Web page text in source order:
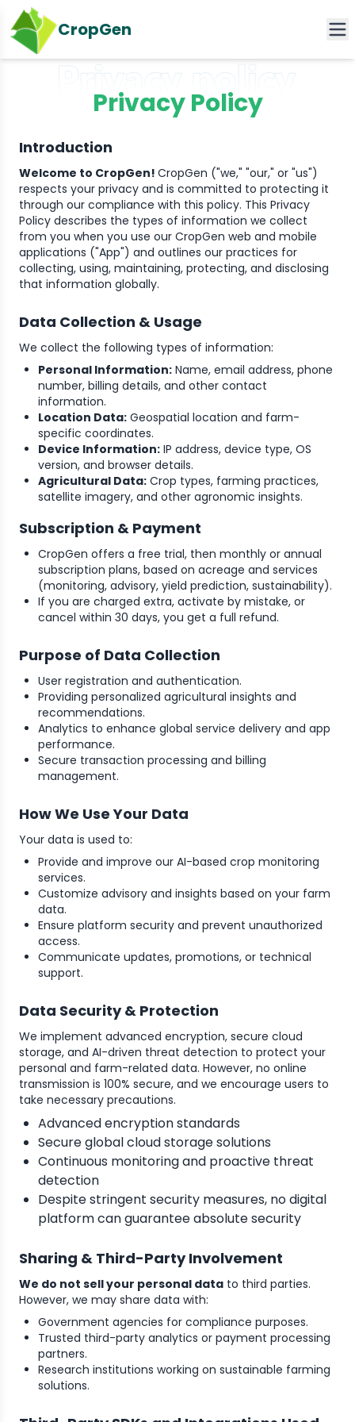
CropGen
Privacy Policy
Introduction
Welcome to CropGen! CropGen ("we," "our," or "us")
respects your privacy and is committed to protecting it
through our compliance with this policy. This Privacy
Policy describes the types of information we collect
from you when you use our CropGen web and mobile
applications ("App") and outlines our practices for
collecting, using, maintaining, protecting, and disclosing
that information globally.
Data Collection & Usage
We collect the following types of information:
Personal Information: Name, email address, phone
number, billing details, and other contact
information.
Location Data: Geospatial location and farm-
specific coordinates.
Device Information: IP address, device type, OS
version, and browser details.
Agricultural Data: Crop types, farming practices,
satellite imagery, and other agronomic insights.
Subscription & Payment
CropGen offers a free trial, then monthly or annual
subscription plans, based on acreage and services
(monitoring, advisory, yield prediction, sustainability).
If you are charged extra, activate by mistake, or
cancel within 30 days, you get a full refund.
Purpose of Data Collection
User registration and authentication.
Providing personalized agricultural insights and
recommendations.
Analytics to enhance global service delivery and app
performance.
Secure transaction processing and billing
management.
How We Use Your Data
Your data is used to:
Provide and improve our AI-based crop monitoring
services.
Customize advisory and insights based on your farm
data.
Ensure platform security and prevent unauthorized
access.
Communicate updates, promotions, or technical
support.
Data Security & Protection
We implement advanced encryption, secure cloud
storage, and AI-driven threat detection to protect your
personal and farm-related data. However, no online
transmission is 100% secure, and we encourage users to
take necessary precautions.
Advanced encryption standards
Secure global cloud storage solutions
Continuous monitoring and proactive threat
detection
Despite stringent security measures, no digital
platform can guarantee absolute security
Sharing & Third-Party Involvement
We do not sell your personal data to third parties.
However, we may share data with:
Government agencies for compliance purposes.
Trusted third-party analytics or payment processing
partners.
Research institutions working on sustainable farming
solutions.